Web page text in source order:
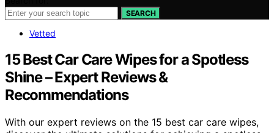
SEARCH
Vetted
15 Best Car Care Wipes for a Spotless
Shine – Expert Reviews &
Recommendations
With our expert reviews on the 15 best car care wipes,